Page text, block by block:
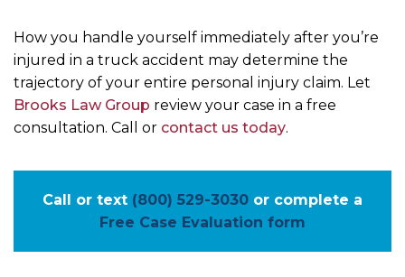
How you handle yourself immediately after you’re
injured in a truck accident may determine the
trajectory of your entire personal injury claim. Let
Brooks Law Group review your case in a free
consultation. Call or contact us today.
Call or text (800) 529-3030 or complete a
Free Case Evaluation form